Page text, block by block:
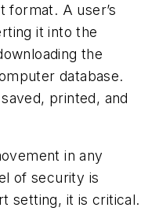
format. A user’s
it into the
the
database.
printed, and
in any
of security is
setting, it is critical.